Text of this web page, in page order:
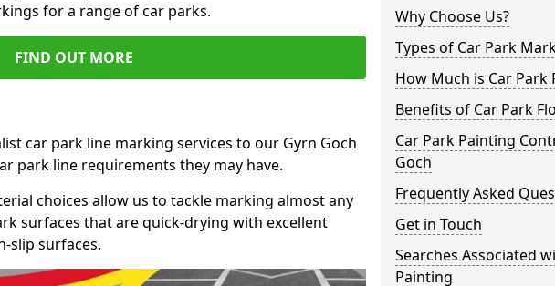
for a range of car parks.
FIND OUT MORE
car park line marking services to our Gyrn Goch
park line requirements they may have.
choices allow us to tackle marking almost any
surfaces that are quick-drying with excellent
slip surfaces.
Why Choose Us?
Types of Car Park
How Much is Car Park
Benefits of Car Park
Car Park Painting
Goch
Frequently Asked
Get in Touch
Searches Associated
Painting